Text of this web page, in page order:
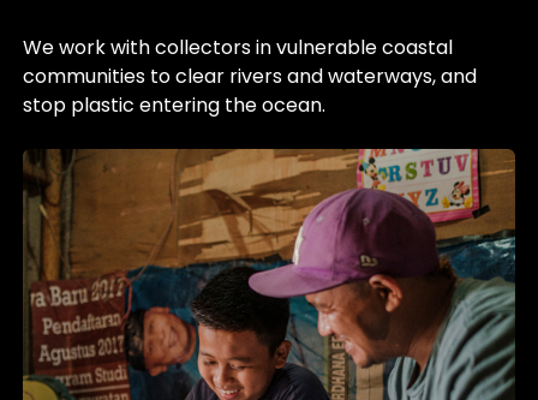
We work with collectors in vulnerable coastal
communities to clear rivers and waterways, and
stop plastic entering the ocean.